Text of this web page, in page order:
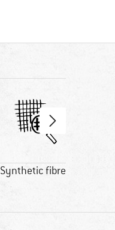
Synthetic fibre